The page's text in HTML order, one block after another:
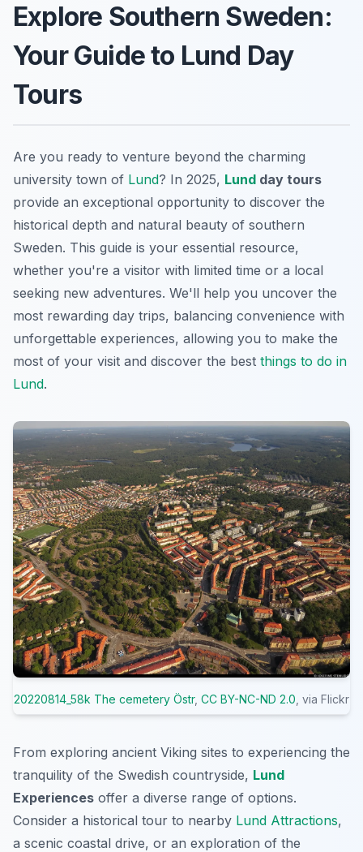
Explore Southern Sweden:
Your Guide to Lund Day
Tours
Are you ready to venture beyond the charming
university town of Lund? In 2025, Lund day tours
provide an exceptional opportunity to discover the
historical depth and natural beauty of southern
Sweden. This guide is your essential resource,
whether you're a visitor with limited time or a local
seeking new adventures. We'll help you uncover the
most rewarding day trips, balancing convenience with
unforgettable experiences, allowing you to make the
most of your visit and discover the best things to do in
Lund.
20220814_58k The cemetery Östr, CC BY-NC-ND 2.0 , via Flickr
From exploring ancient Viking sites to experiencing the
tranquility of the Swedish countryside, Lund
Experiences offer a diverse range of options.
Consider a historical tour to nearby Lund Attractions,
a scenic coastal drive, or an exploration of the